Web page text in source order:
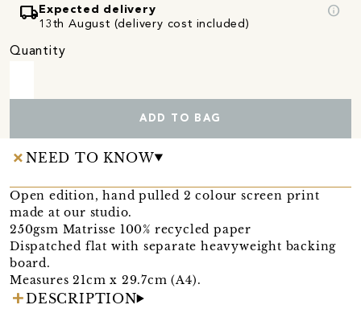
local_shipping Expected delivery
13th August (delivery cost included)
info
Quantity
ADD TO BAG
NEED TO KNOW
Open edition, hand pulled 2 colour screen print
made at our studio.
250gsm Matrisse 100% recycled paper
Dispatched flat with separate heavyweight backing
board.
Measures 21cm x 29.7cm (A4).
DESCRIPTION